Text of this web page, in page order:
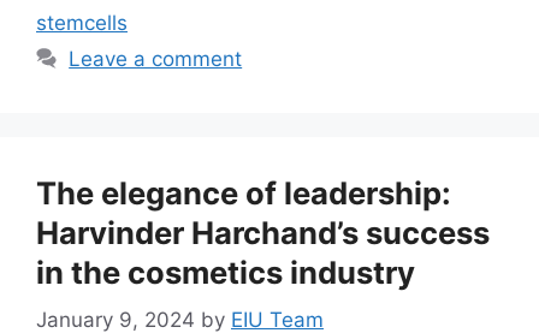
stemcells
Leave a comment
The elegance of leadership:
Harvinder Harchand’s success
in the cosmetics industry
January 9, 2024 by EIU Team